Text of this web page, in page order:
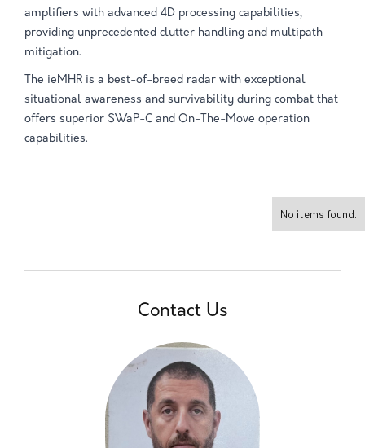
amplifiers with advanced 4D processing capabilities,
providing unprecedented clutter handling and multipath
mitigation.
The ieMHR is a best-of-breed radar with exceptional
situational awareness and survivability during combat that
offers superior SWaP-C and On-The-Move operation
capabilities.
No items found.
Contact Us